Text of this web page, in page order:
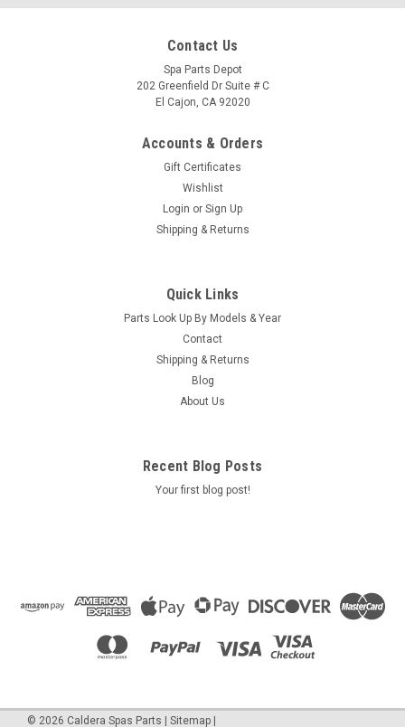
AMPS With AMP Plug - 74070
2510220f Air Supply Of The Future
Contact Us
Spa Parts Depot
202 Greenfield Dr Suite # C
El Cajon, CA 92020
Accounts & Orders
Gift Certificates
Wishlist
Login or Sign Up
Shipping & Returns
Quick Links
Parts Look Up By Models & Year
Contact
Shipping & Returns
Blog
About Us
Recent Blog Posts
Your first blog post!
© 2026 Caldera Spas Parts | Sitemap |